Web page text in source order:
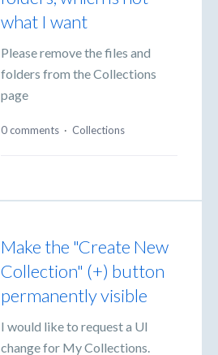
what I want
Please remove the files and
folders from the Collections
page
0 comments · Collections
Make the "Create New
Collection" (+) button
permanently visible
I would like to request a UI
change for My Collections.